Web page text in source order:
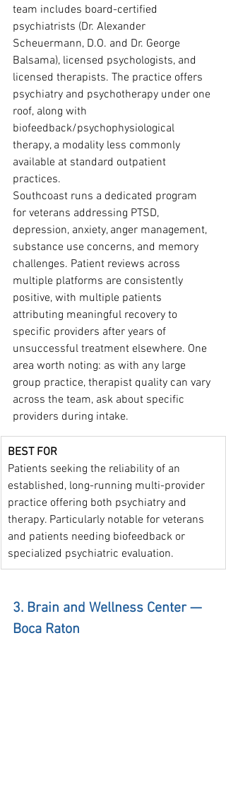
team includes board-certified
psychiatrists (Dr. Alexander
Scheuermann, D.O. and Dr. George
Balsama), licensed psychologists, and
licensed therapists. The practice offers
psychiatry and psychotherapy under one
roof, along with
biofeedback/psychophysiological
therapy, a modality less commonly
available at standard outpatient
practices.
Southcoast runs a dedicated program
for veterans addressing PTSD,
depression, anxiety, anger management,
substance use concerns, and memory
challenges. Patient reviews across
multiple platforms are consistently
positive, with multiple patients
attributing meaningful recovery to
specific providers after years of
unsuccessful treatment elsewhere. One
area worth noting: as with any large
group practice, therapist quality can vary
across the team, ask about specific
providers during intake.
BEST FOR
Patients seeking the reliability of an
established, long-running multi-provider
practice offering both psychiatry and
therapy. Particularly notable for veterans
and patients needing biofeedback or
specialized psychiatric evaluation.
3. Brain and Wellness Center —
Boca Raton